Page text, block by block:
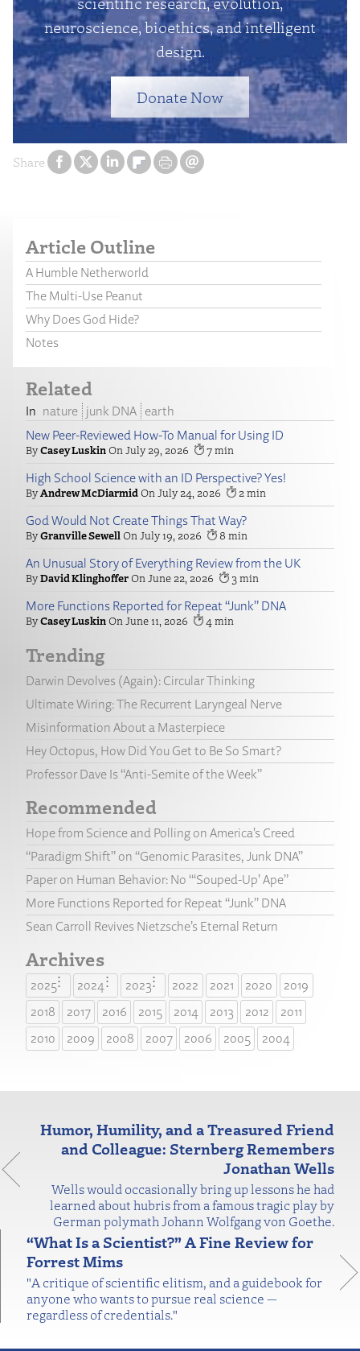
Share
neuroscience, bioethics, and intelligent
design.
Donate Now
Article Outline
A Humble Netherworld
The Multi-Use Peanut
Why Does God Hide?
Notes
Related
nature junk DNA earth
New Peer-Reviewed How-To Manual for Using ID
Casey Luskin July 29, 2026 7
High School Science with an ID Perspective? Yes!
Andrew McDiarmid July 24, 2026 2
God Would Not Create Things That Way?
Granville Sewell July 19, 2026 8
An Unusual Story of Everything Review from the UK
David Klinghoffer June 22, 2026 3
More Functions Reported for Repeat “Junk” DNA
Casey Luskin June 11, 2026 4
Trending
Darwin Devolves (Again): Circular Thinking
Ultimate Wiring: The Recurrent Laryngeal Nerve
Misinformation About a Masterpiece
Hey Octopus, How Did You Get to Be So Smart?
Professor Dave Is “Anti-Semite of the Week”
Recommended
Hope from Science and Polling on America’s Creed
“Paradigm Shift” on “Genomic Parasites, Junk DNA”
Paper on Human Behavior: No “‘Souped-Up’ Ape”
More Functions Reported for Repeat “Junk” DNA
Sean Carroll Revives Nietzsche’s Eternal Return
Archives
2025 2024 2023 2022 2021 2020
2019
2018
2017 2016 2015 2014 2013 2012
2011
2010
2009 2008 2007 2006 2005 2004
Humor, Humility, and a Treasured Friend
and Colleague: Sternberg Remembers
Jonathan Wells
Wells would occasionally bring up lessons he had
learned about hubris from a famous tragic play by
German polymath Johann Wolfgang von Goethe.
“What Is a Scientist?” A Fine Review for
Forrest Mims
"A critique of scientific elitism, and a guidebook for
anyone who wants to pursue real science —
regardless of credentials."